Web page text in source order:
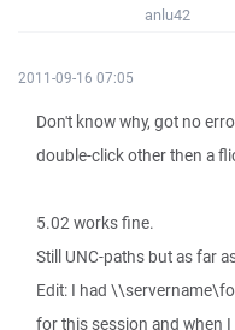
anlu42
2011-09-16 07:05
Don't know why, got no
double-click other then a
5.02 works fine.
Still UNC-paths but as far
Edit: I had
for this session and when